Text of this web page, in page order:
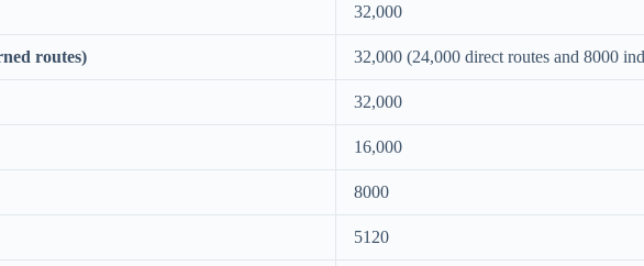
32,000
routes) 32,000 (24,000 direct routes and 8000
32,000
16,000
8000
5120